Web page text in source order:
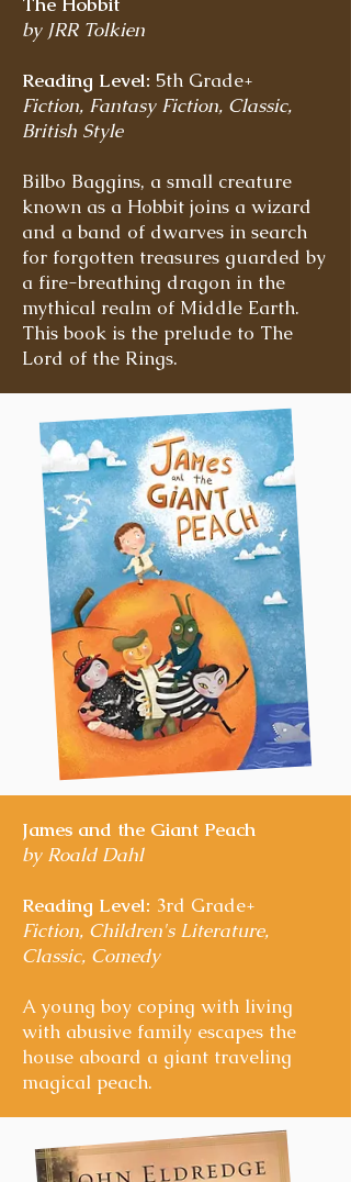
by JRR Tolkien
Reading Level: 5th Grade+
Fiction, Fantasy Fiction, Classic,
British Style
Bilbo Baggins, a small creature
known as a Hobbit joins a wizard
and a band of dwarves in search
for forgotten treasures guarded by
a fire-breathing dragon in the
mythical realm of Middle Earth.
This book is the prelude to The
Lord of the Rings.
James and the Giant Peach
by Roald Dahl
Reading Level: 3rd Grade+
Fiction, Children's Literature,
Classic, Comedy
A young boy coping with living
with abusive family escapes the
house aboard a giant traveling
magical peach.